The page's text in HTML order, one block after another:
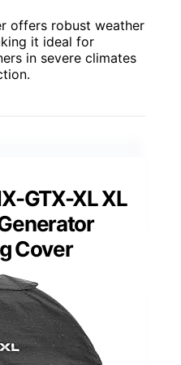
offers robust weather
it ideal for
in severe climates
GTX-XL XL
Cover